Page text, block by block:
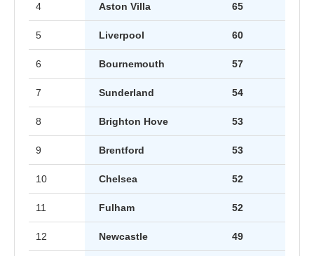
4 Aston Villa 65
5 Liverpool 60
6 Bournemouth 57
7 Sunderland 54
8 Brighton Hove 53
9 Brentford 53
10 Chelsea 52
11 Fulham 52
12 Newcastle 49